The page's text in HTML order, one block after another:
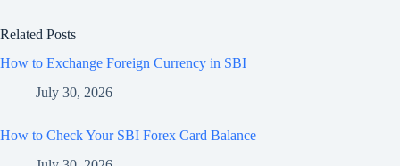
Related Posts
How to Exchange Foreign Currency in SBI
July 30, 2026
How to Check Your SBI Forex Card Balance